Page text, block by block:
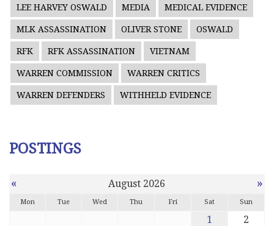
LEE HARVEY OSWALD MEDIA MEDICAL EVIDENCE
MLK ASSASSINATION OLIVER STONE OSWALD
RFK RFK ASSASSINATION VIETNAM
WARREN COMMISSION WARREN CRITICS
WARREN DEFENDERS WITHHELD EVIDENCE
POSTINGS
« August 2026 »
Mon Tue Wed Thu Fri Sat Sun
1
2